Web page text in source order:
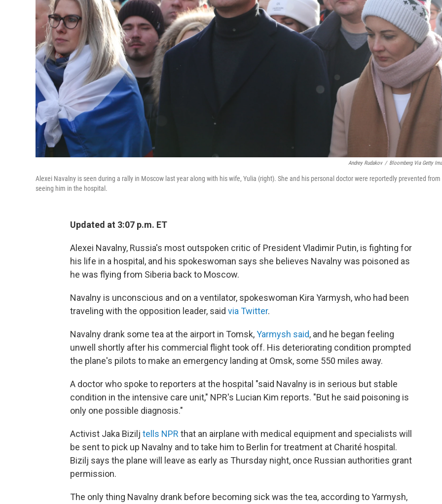
Andrey Rudakov / Bloomberg Via Getty
Alexei Navalny is seen during a rally in Moscow last year along with his wife, Yulia (right). She and his personal doctor were reportedly prevented from
seeing him in the hospital.
Updated at 3:07 p.m. ET
Alexei Navalny, Russia's most outspoken critic of President Vladimir Putin, is fighting for
his life in a hospital, and his spokeswoman says she believes Navalny was poisoned as
he was flying from Siberia back to Moscow.
Navalny is unconscious and on a ventilator, spokeswoman Kira Yarmysh, who had been
traveling with the opposition leader, said via Twitter.
Navalny drank some tea at the airport in Tomsk,Yarmysh said, and he began feeling
unwell shortly after his commercial flight took off. His deteriorating condition prompted
the plane's pilots to make an emergency landing at Omsk, some 550 miles away.
A doctor who spoke to reporters at the hospital "said Navalny is in serious but stable
condition in the intensive care unit," NPR's Lucian Kim reports. "But he said poisoning is
only one possible diagnosis."
Activist Jaka Bizilj tells NPR that an airplane with medical equipment and specialists will
be sent to pick up Navalny and to take him to Berlin for treatment at Charité hospital.
Bizilj says the plane will leave as early as Thursday night, once Russian authorities grant
permission.
The only thing Navalny drank before becoming sick was the tea, according to Yarmysh,